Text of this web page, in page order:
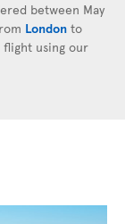
between May
London to
using our